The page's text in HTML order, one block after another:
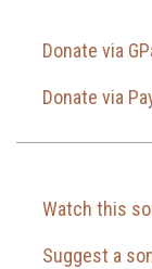
Donate via
Donate via
Watch this
Suggest a